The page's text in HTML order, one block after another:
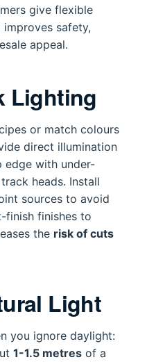
give flexible
improves safety,
appeal.
Lighting
or match colours
direct illumination
with under-
heads. Install
sources to avoid
finish finishes to
the risk of cuts
Light
you ignore daylight:
1-1.5 metres of a